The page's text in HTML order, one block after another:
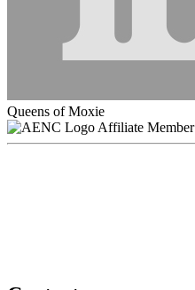
Queens of Moxie
Affiliate Member